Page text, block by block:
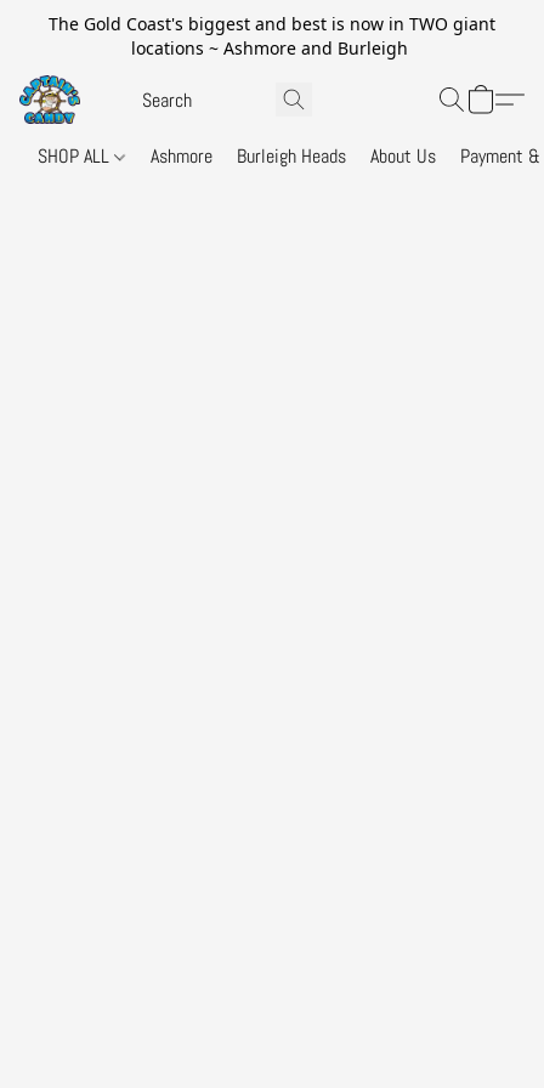
The Gold Coast's biggest and best is now in TWO giant
locations ~ Ashmore and Burleigh
SHOP ALL Ashmore Burleigh Heads About Us Payment